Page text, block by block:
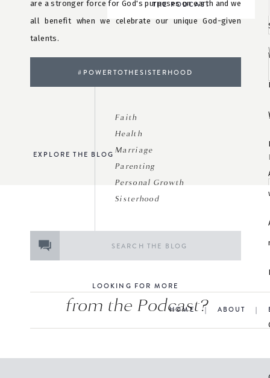
are a stronger force for God's purposes on earth and we
all benefit when we celebrate our unique God-given
talents.
#POWERTOTHESISTERHOOD
from the Podcast?
LOOKING FOR MORE
Faith
Health
Marriage
Parenting
Personal Growth
Sisterhood
EXPLORE THE BLOG
THE PODCAST
HOME| ABOUT |